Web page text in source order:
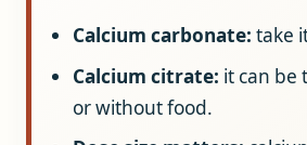
Calcium carbonate: take
Calcium citrate: it can be
or without food.